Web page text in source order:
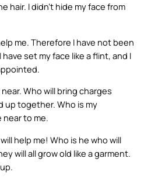
hair. I didn’t hide my face from
me. Therefore I have not been
set my face like a flint, and I
Who will bring charges
up together. Who is my
near to me.
help me! Who is he who will
will all grow old like a garment.